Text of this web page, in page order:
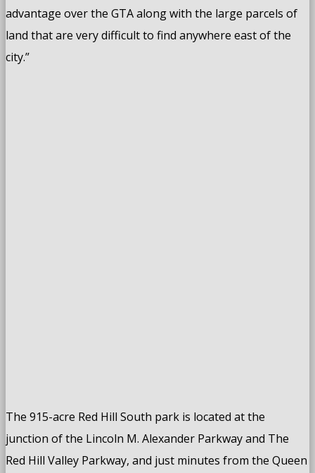
advantage over the GTA along with the large parcels of
land that are very difficult to find anywhere east of the
city.”
The 915-acre Red Hill South park is located at the
junction of the Lincoln M. Alexander Parkway and The
Red Hill Valley Parkway, and just minutes from the Queen